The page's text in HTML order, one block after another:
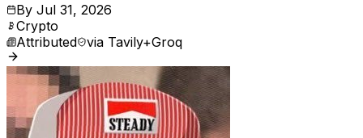
By Jul 31, 2026
Crypto
Attributed via Tavily+Groq